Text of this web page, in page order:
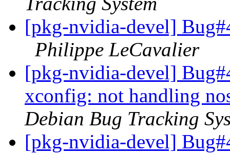
[pkg-nvidia-devel]
Philippe LeCavalier
[pkg-nvidia-devel]
xconfig: not handling
Debian Bug Tracking
[pkg-nvidia-devel]